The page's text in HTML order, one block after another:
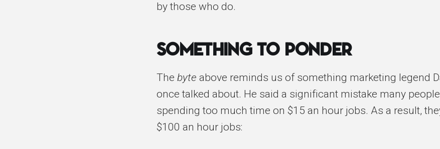
by those who do.
Something to Ponder
The byte above reminds us of something marketing legend
once talked about. He said a significant mistake many
spending too much time on $15 an hour jobs. As a result,
$100 an hour jobs: